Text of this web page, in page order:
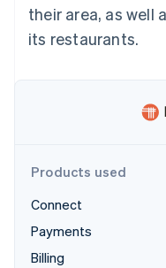
Accelerated
checkout
Radar
Atlas
Startup incorporation
Climate
Retail
API
their area, as well
its restaurants.
Products used
Connect
Payments
Billing